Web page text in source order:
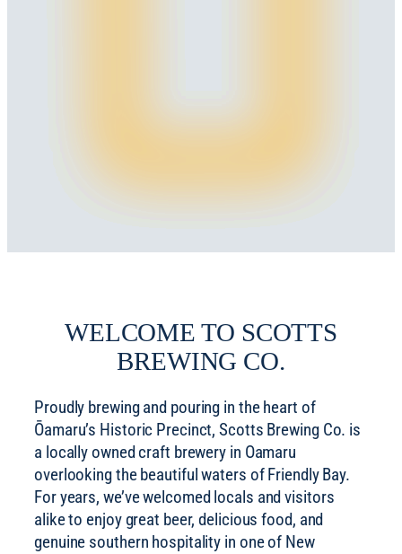
WELCOME TO SCOTTS
BREWING CO.
Proudly brewing and pouring in the heart of
Ōamaru’s Historic Precinct, Scotts Brewing Co. is
a locally owned craft brewery in Oamaru
overlooking the beautiful waters of Friendly Bay.
For years, we’ve welcomed locals and visitors
alike to enjoy great beer, delicious food, and
genuine southern hospitality in one of New